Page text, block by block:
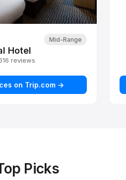
Mid-Range
Hotel
reviews
on Trip.com →
Picks